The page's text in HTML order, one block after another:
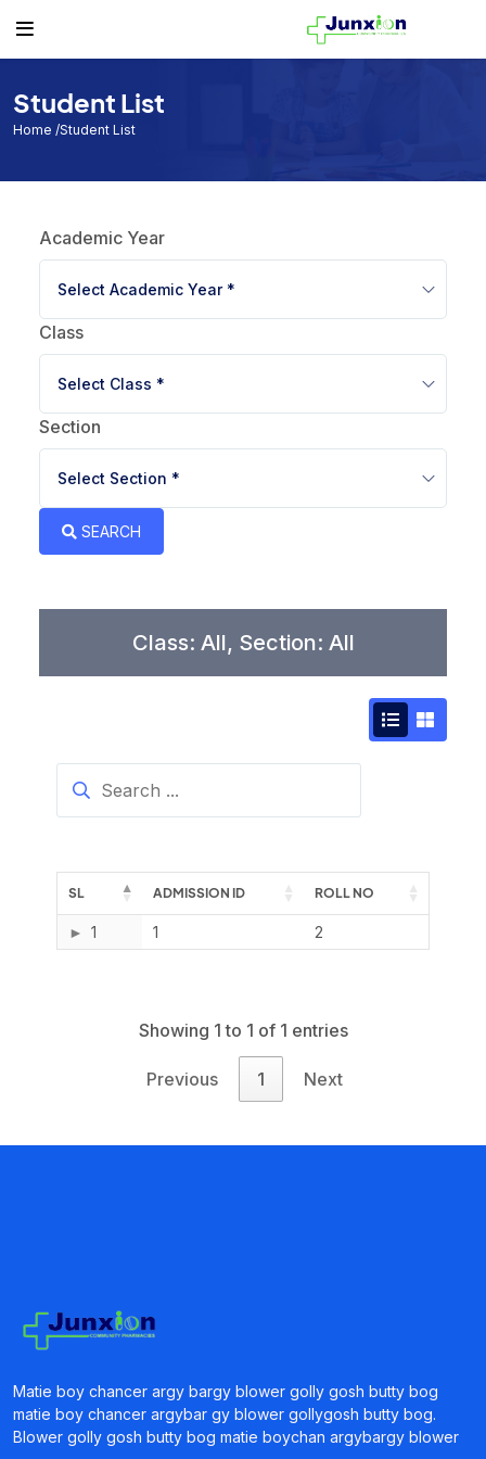
Teacher
Exam Routine
Events
Facilities
Individual Result
Tuition Fees
Donor List
Form Download
Student List
Home /Student List
Academic Year
Select Academic Year *
Class
Select Class *
Section
Select Section *
SEARCH
Class: All, Section: All
SL ADMISSION ID ROLL NO
1 1 2
Showing 1 to 1 of 1 entries
Previous 1 Next
Matie boy chancer argy bargy blower golly gosh butty bog
matie boy chancer argybar gy blower gollygosh butty bog.
Blower golly gosh butty bog matie boychan argybargy blower